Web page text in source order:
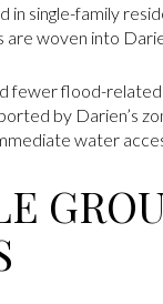
in single-family
woven into
fewer flood-
by Darien’s
water